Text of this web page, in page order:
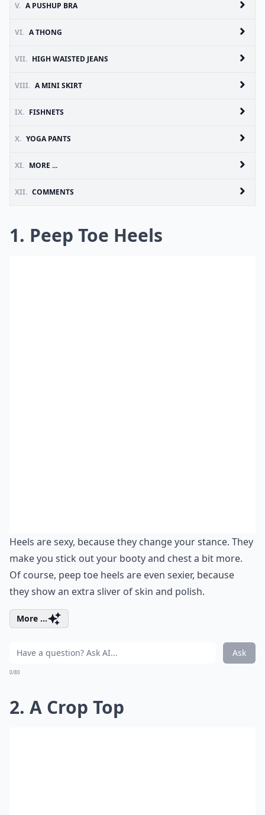
V. A PUSHUP BRA
VI. A THONG
VII. HIGH WAISTED JEANS
VIII. A MINI SKIRT
IX. FISHNETS
X. YOGA PANTS
XI. MORE ...
XII. COMMENTS
1. Peep Toe Heels
Heels are sexy, because they change your stance. They
make you stick out your booty and chest a bit more.
Of course, peep toe heels are even sexier, because
they show an extra sliver of skin and polish.
More ...
Ask
0/80
2. A Crop Top